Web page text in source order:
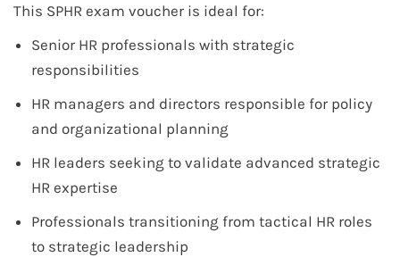
This SPHR exam voucher is ideal for:
Senior HR professionals with strategic
responsibilities
HR managers and directors responsible for policy
and organizational planning
HR leaders seeking to validate advanced strategic
HR expertise
Professionals transitioning from tactical HR roles
to strategic leadership